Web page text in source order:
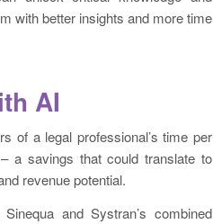
with better insights and more time
AI
of a legal professional’s time per
a savings that could translate to
revenue potential.
and Systran’s combined